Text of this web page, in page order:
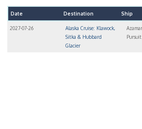
Date Destination Ship
2027-07-26
Alaska Cruise: Klawock,
Sitka & Hubbard
Glacier
Pursuit